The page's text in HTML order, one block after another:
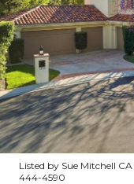
Listed by Sue Mitchell
444-4590